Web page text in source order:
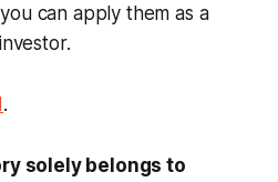
can apply them as a
.
solely belongs to